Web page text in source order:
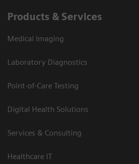
Products & Services
Medical Imaging
Laboratory Diagnostics
Point-of-Care Testing
Digital Health Solutions
Services & Consulting
Healthcare IT